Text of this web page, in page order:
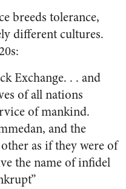
breeds tolerance,
different cultures.
Exchange. . . and
of all nations
of mankind.
and the
as if they were of
the name of infidel